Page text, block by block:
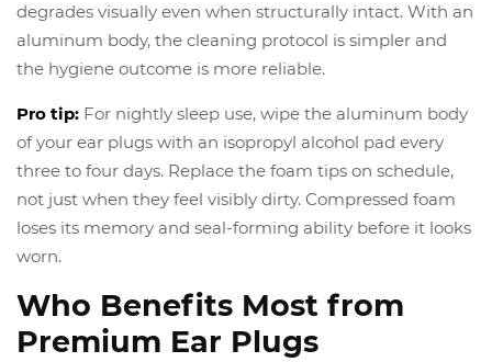
degrades visually even when structurally intact. With an
aluminum body, the cleaning protocol is simpler and
the hygiene outcome is more reliable.
Pro tip: For nightly sleep use, wipe the aluminum body
of your ear plugs with an isopropyl alcohol pad every
three to four days. Replace the foam tips on schedule,
not just when they feel visibly dirty. Compressed foam
loses its memory and seal-forming ability before it looks
worn.
Who Benefits Most from
Premium Ear Plugs